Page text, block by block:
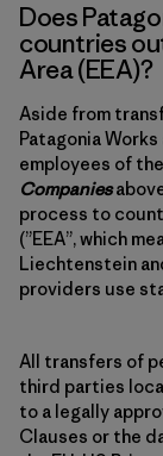
Does
countries
Area (EEA)?
Aside from
Patagonia
employees of
Companies
process to
(”EEA”, which
Liechtenstein
providers use
All transfers of
third parties
to a legally
Clauses or the